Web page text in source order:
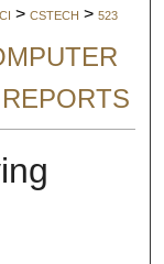
> CSTECH > 523